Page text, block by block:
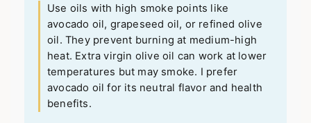
Use oils with high smoke points like
avocado oil, grapeseed oil, or refined olive
oil. They prevent burning at medium-high
heat. Extra virgin olive oil can work at lower
temperatures but may smoke. I prefer
avocado oil for its neutral flavor and health
benefits.